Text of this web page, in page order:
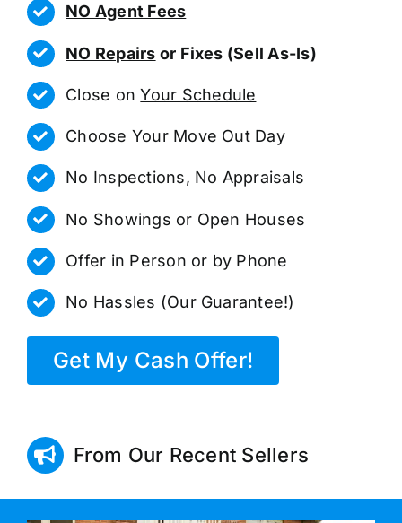
NO Agent Fees
NO Repairs or Fixes (Sell As-Is)
Close onYour Schedule
Choose Your Move Out Day
No Inspections, No Appraisals
No Showings or Open Houses
Offer in Person or by Phone
No Hassles (Our Guarantee!)
Get My Cash Offer!
From Our Recent Sellers